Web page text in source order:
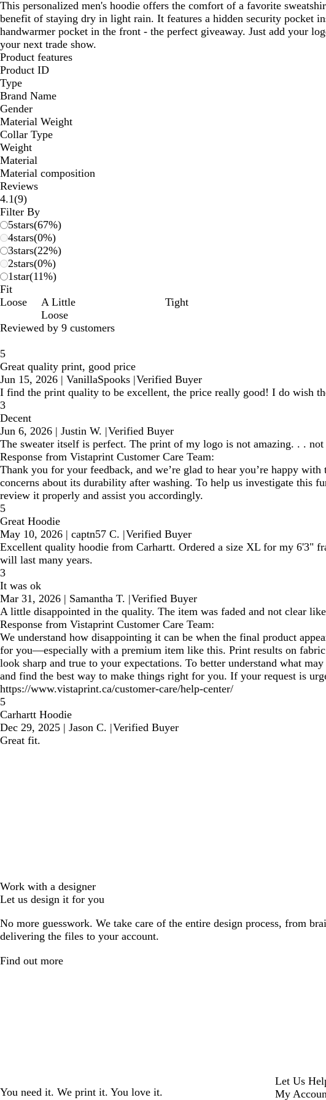
This personalized men's hoodie offers the comfort of a favorite
benefit of staying dry in light rain. It features a hidden security pocket
handwarmer pocket in the front - the perfect giveaway. Just add your
your next trade show.
Product features
Product ID
Type
Brand Name
Gender
Material Weight
Collar Type
Weight
Material
Material composition
Reviews
4.1(99
reviews
)
Filter By
5stars(67%)
4stars(0%)
3stars(22%)
2stars(0%)
1star(11%)
Fit
Loose
A Little
Loose
Tight
Reviewed by 9 customers
5
Great quality print, good price
Jun 15, 2026 | VanillaSpooks |Verified Buyer
I find the print quality to be excellent, the price really good! I do wish
3
Decent
Jun 6, 2026 | Justin W. |Verified Buyer
The sweater itself is perfect. The print of my logo is not amazing. . .
Response from Vistaprint Customer Care Team:
Thank you for your feedback, and we’re glad to hear you’re happy
concerns about its durability after washing. To help us investigate this
review it properly and assist you accordingly.
5
Great Hoodie
May 10, 2026 | captn57 C. |Verified Buyer
Excellent quality hoodie from Carhartt. Ordered a size XL for my 6'3"
will last many years.
3
It was ok
Mar 31, 2026 | Samantha T. |Verified Buyer
A little disappointed in the quality. The item was faded and not clear
Response from Vistaprint Customer Care Team:
We understand how disappointing it can be when the final product
for you—especially with a premium item like this. Print results on
look sharp and true to your expectations. To better understand what
and find the best way to make things right for you. If your request is
https://www.vistaprint.ca/customer-care/help-center/
5
Carhartt Hoodie
Dec 29, 2025 | Jason C. |Verified Buyer
Great fit.
Work with a designer
Let us design it for you
No more guesswork. We take care of the entire design process, from
delivering the files to your account.
Find out more
You need it. We print it. You love it.
Let Us
My